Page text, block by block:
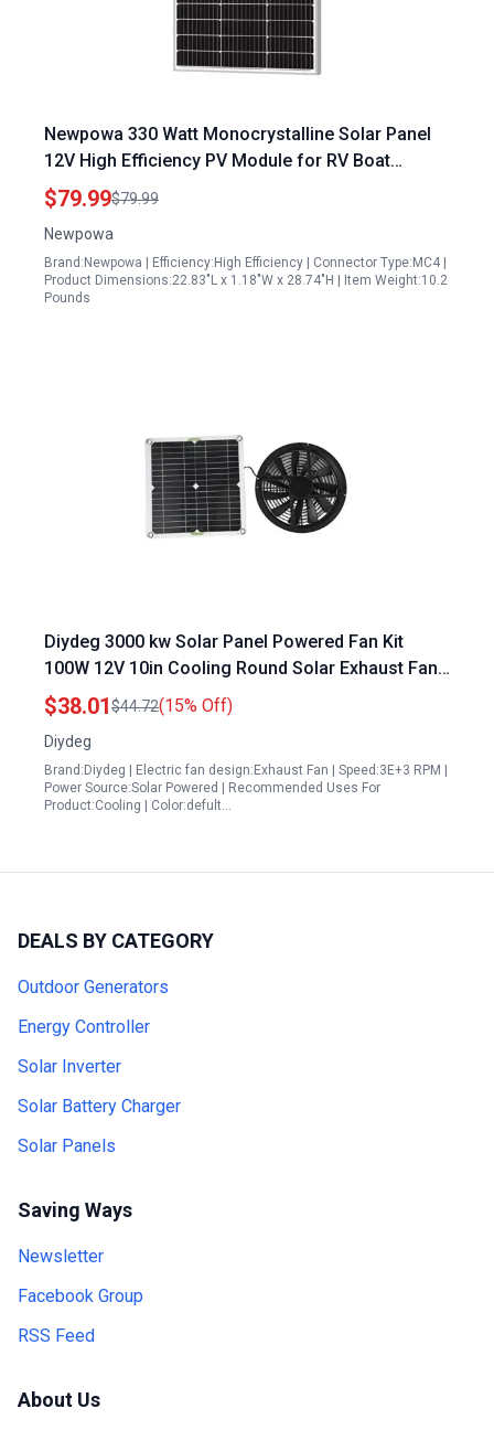
Newpowa 330 Watt Monocrystalline Solar Panel
12V High Efficiency PV Module for RV Boat
Camper and Off Grid Applications
$79.99$79.99
Newpowa
Brand:Newpowa | Efficiency:High Efficiency | Connector Type:MC4 |
Product Dimensions:22.83"L x 1.18"W x 28.74"H | Item Weight:10.2
Pounds
Diydeg 3000 kw Solar Panel Powered Fan Kit
100W 12V 10in Cooling Round Solar Exhaust Fan
with Cover for Outdoor Use
$38.01$44.72(15% Off)
Diydeg
Brand:Diydeg | Electric fan design:Exhaust Fan | Speed:3E+3 RPM |
Power Source:Solar Powered | Recommended Uses For
Product:Cooling | Color:defult…
DEALS BY CATEGORY
Outdoor Generators
Energy Controller
Solar Inverter
Solar Battery Charger
Solar Panels
Saving Ways
Newsletter
Facebook Group
RSS Feed
About Us